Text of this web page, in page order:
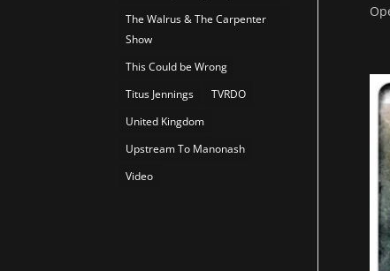
The Walrus & The Carpenter
Show
This Could be Wrong
Titus Jennings
TVRDO
United Kingdom
Upstream To Manonash
Video